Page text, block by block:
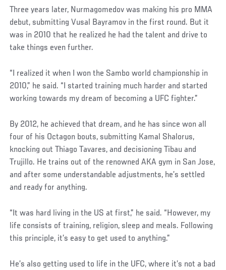
Three years later, Nurmagomedov was making his pro MMA
debut, submitting Vusal Bayramov in the first round. But it
was in 2010 that he realized he had the talent and drive to
take things even further.
“I realized it when I won the Sambo world championship in
2010,” he said. “I started training much harder and started
working towards my dream of becoming a UFC fighter.”
By 2012, he achieved that dream, and he has since won all
four of his Octagon bouts, submitting Kamal Shalorus,
knocking out Thiago Tavares, and decisioning Tibau and
Trujillo. He trains out of the renowned AKA gym in San Jose,
and after some understandable adjustments, he’s settled
and ready for anything.
“It was hard living in the US at first,” he said. “However, my
life consists of training, religion, sleep and meals. Following
this principle, it’s easy to get used to anything.”
He’s also getting used to life in the UFC, where it’s not a bad